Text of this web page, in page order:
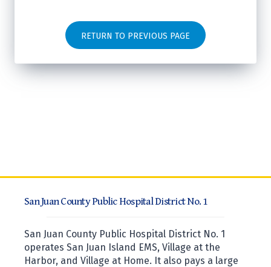
RETURN TO PREVIOUS PAGE
San Juan County Public Hospital District No. 1
San Juan County Public Hospital District No. 1
operates San Juan Island EMS, Village at the
Harbor, and Village at Home. It also pays a large